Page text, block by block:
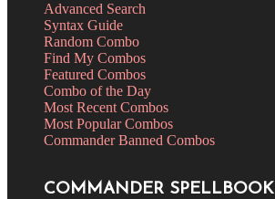
Advanced Search
Syntax Guide
Random Combo
Find My Combos
Featured Combos
Combo of the Day
Most Recent Combos
Most Popular Combos
Commander Banned Combos
COMMANDER SPELLBOOK